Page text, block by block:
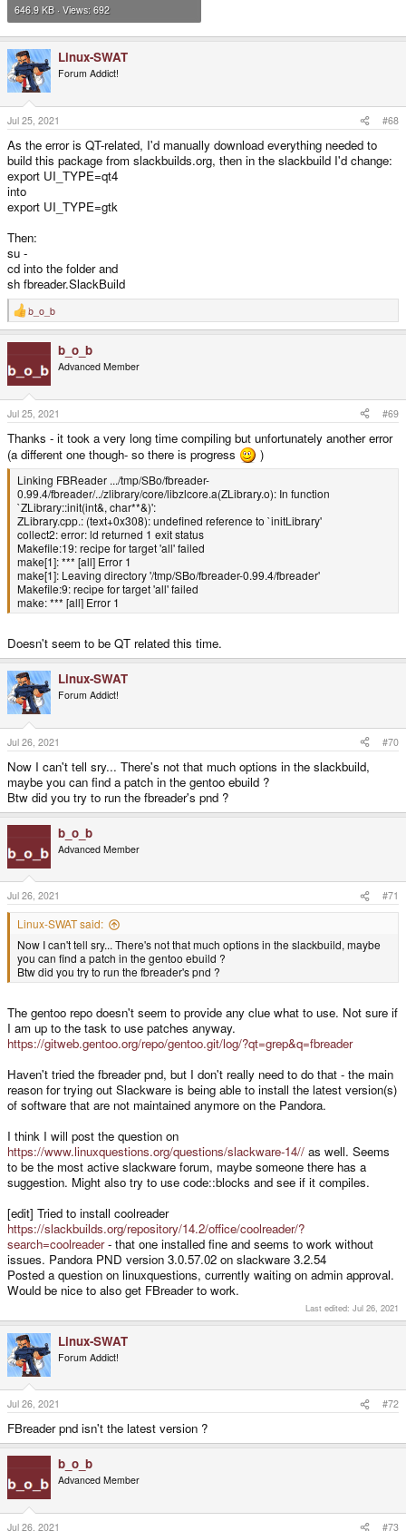
646.9 KB · Views: 692
Linux-SWAT
Forum Addict!
Jul 25, 2021 #68
As the error is QT-related, I'd manually download everything needed to
build this package from slackbuilds.org, then in the slackbuild I'd change:
export UI_TYPE=qt4
into
export UI_TYPE=gtk
Then:
su -
cd into the folder and
sh fbreader.SlackBuild
R
e
i
o
n
s
:
b_o_b
b_o_b
Advanced Member
Jul 25, 2021 #69
Thanks - it took a very long time compiling but unfortunately another error
(a different one though- so there is progress
)
Linking FBReader .../tmp/SBo/fbreader-
0.99.4/fbreader/../zlibrary/core/libzlcore.a(ZLibrary.o): In function
`ZLibrary::init(int&, char**&)':
ZLibrary.cpp.: (text+0x308): undefined reference to `initLibrary'
collect2: error: ld returned 1 exit status
Makefile:19: recipe for target 'all' failed
make[1]: *** [all] Error 1
make[1]: Leaving directory '/tmp/SBo/fbreader-0.99.4/fbreader'
Makefile:9: recipe for target 'all' failed
make: *** [all] Error 1
Doesn't seem to be QT related this time.
Linux-SWAT
Forum Addict!
Jul 26, 2021 #70
Now I can't tell sry... There's not that much options in the slackbuild,
maybe you can find a patch in the gentoo ebuild ?
Btw did you try to run the fbreader's pnd ?
b_o_b
Advanced Member
Jul 26, 2021 #71
Linux-SWAT said:
Now I can't tell sry... There's not that much options in the slackbuild, maybe
you can find a patch in the gentoo ebuild ?
Btw did you try to run the fbreader's pnd ?
The gentoo repo doesn't seem to provide any clue what to use. Not sure if
I am up to the task to use patches anyway.
https://gitweb.gentoo.org/repo/gentoo.git/log/?qt=grep&q=fbreader
Haven't tried the fbreader pnd, but I don't really need to do that - the main
reason for trying out Slackware is being able to install the latest version(s)
of software that are not maintained anymore on the Pandora.
I think I will post the question on
https://www.linuxquestions.org/questions/slackware-14// as well. Seems
to be the most active slackware forum, maybe someone there has a
suggestion. Might also try to use code::blocks and see if it compiles.
[edit] Tried to install coolreader
https://slackbuilds.org/repository/14.2/office/coolreader/?
search=coolreader- that one installed fine and seems to work without
issues. Pandora PND version 3.0.57.02 on slackware 3.2.54
Posted a question on linuxquestions, currently waiting on admin approval.
Would be nice to also get FBreader to work.
Last edited: Jul 26, 2021
Linux-SWAT
Forum Addict!
Jul 26, 2021 #72
FBreader pnd isn't the latest version ?
b_o_b
Advanced Member
Jul 26, 2021 #73